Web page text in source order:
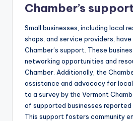
Chamber’s
Small businesses, including local
shops, and service providers,
Chamber’s support. These
networking opportunities and
Chamber. Additionally, the
assistance and advocacy for
to a survey by the Vermont
of supported businesses reported
This support fosters community